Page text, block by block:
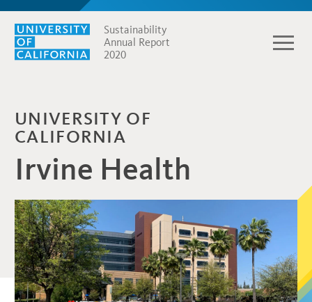
Sustainability
Annual Report
2020
UNIVERSITY OF
CALIFORNIA
Irvine Health